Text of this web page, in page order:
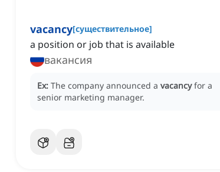
vacancy[существительное]
a position or job that is available
вакансия
Ex: The company announced a vacancy for a
senior marketing manager.